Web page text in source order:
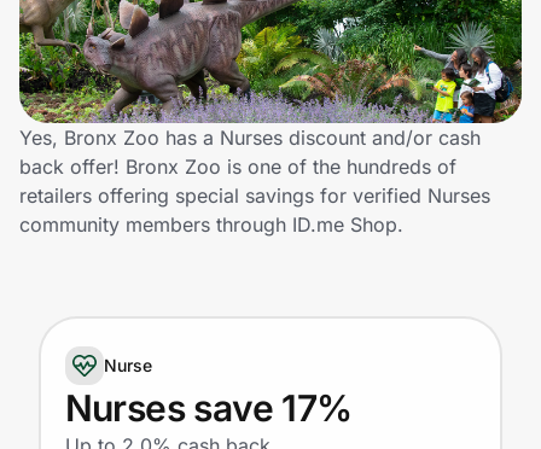
Travel & Entertainment
Lifestyle
Technology & Office
Home, Auto & Pets
Shopping & Delivery
Government
Get the extension
Yes, Bronx Zoo has a Nurses discount and/or cash
back offer! Bronx Zoo is one of the hundreds of
retailers offering special savings for verified Nurses
community members through ID.me Shop.
Nurse
Nurses save 17%